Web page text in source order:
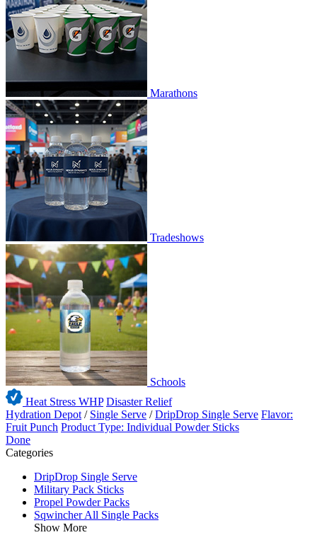
Marathons
Tradeshows
Schools
Heat Stress WHP Disaster Relief
Hydration Depot / Single Serve /DripDrop Single Serve Flavor:
Fruit Punch Product Type: Individual Powder Sticks
Done
Categories
DripDrop Single Serve
Military Pack Sticks
Propel Powder Packs
Sqwincher All Single Packs
Show More